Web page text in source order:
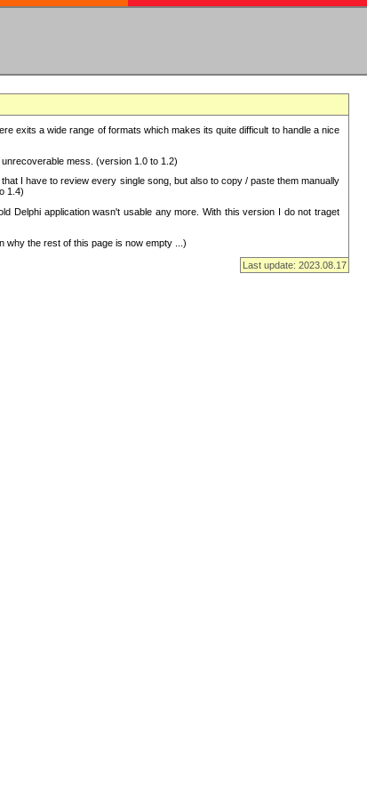
exits a wide range of formats which makes its quite difficult to handle a nice
mess. (version 1.0 to 1.2)
I have to review every single song, but also to copy / paste them manually
1.4)
Delphi application wasn't usable any more. With this version I do not traget
why the rest of this page is now empty ...)
Last update: 2023.08.17